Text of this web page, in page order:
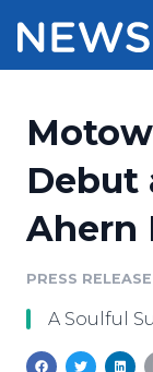
Press
Press
Media
Media
Pricing
Customer
Resources
Newsroom
Debut
Ahern
PRESS RELEASE
A Soulful